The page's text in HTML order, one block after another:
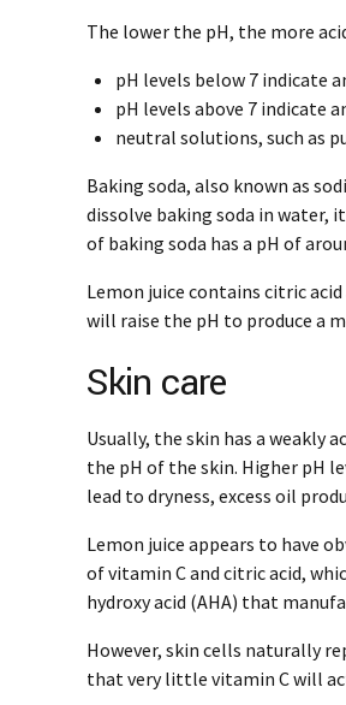
The lower the pH, the more
pH levels below 7 indicate
pH levels above 7 indicate
neutral solutions, such as
Baking soda, also known as
dissolve baking soda in water,
of baking soda has a pH of
Lemon juice contains citric
will raise the pH to produce a
Skin care
Usually, the skin has a weakly
the pH of the skin. Higher pH
lead to dryness, excess oil
Lemon juice appears to have
of vitamin C and citric acid,
hydroxy acid (AHA) that
However, skin cells naturally
that very little vitamin C will